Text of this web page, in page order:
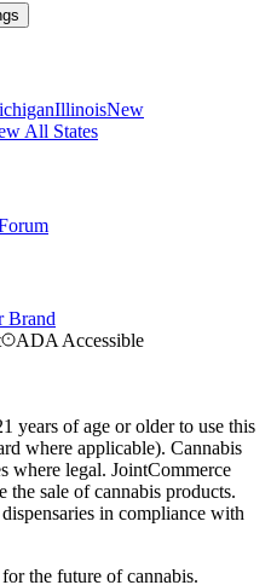
IllinoisNew
All States
Brand
ADA Accessible
years of age or older to use this
where applicable). Cannabis
where legal. JointCommerce
the sale of cannabis products.
in compliance with
the future of cannabis.